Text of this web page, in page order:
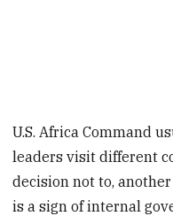
U.S. Africa Command
leaders visit different
decision not to,
is a sign of internal